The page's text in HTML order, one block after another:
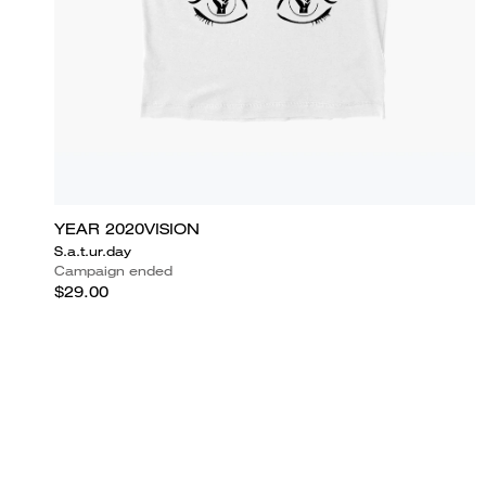
YEAR 2020VISION
S.a.t.ur.day
Campaign ended
$29.00